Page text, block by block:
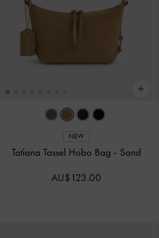
NEW
Tatiana Tassel Hobo Bag - Sand
AU$123.00